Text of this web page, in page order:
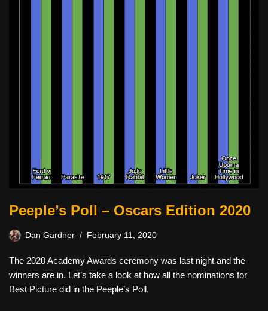
Peeple’s Poll – Oscars Edition 2020
Dan Gardner February 11, 2020
The 2020 Academy Awards ceremony was last night and the
winners are in. Let’s take a look at how all the nominations for
Best Picture did in the Peeple’s Poll.